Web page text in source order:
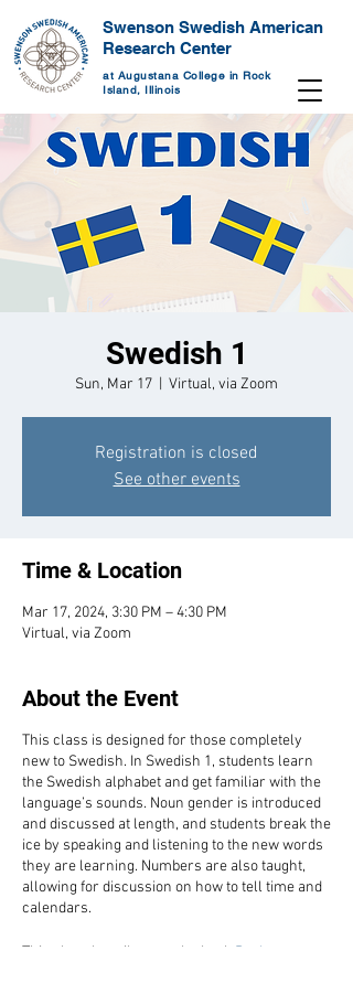
Swenson Swedish American
Research Center
at Augustana College in Rock
Island, Illinois
Swedish 1
Sun, Mar 17 Virtual, via Zoom
Registration is closed
See other events
Time & Location
Mar 17, 2024, 3:30 PM – 4:30 PM
Virtual, via Zoom
About the Event
This class is designed for those completely
new to Swedish. In Swedish 1, students learn
the Swedish alphabet and get familiar with the
language’s sounds. Noun gender is introduced
and discussed at length, and students break the
ice by speaking and listening to the new words
they are learning. Numbers are also taught,
allowing for discussion on how to tell time and
calendars.
This class heavily uses the book Basic